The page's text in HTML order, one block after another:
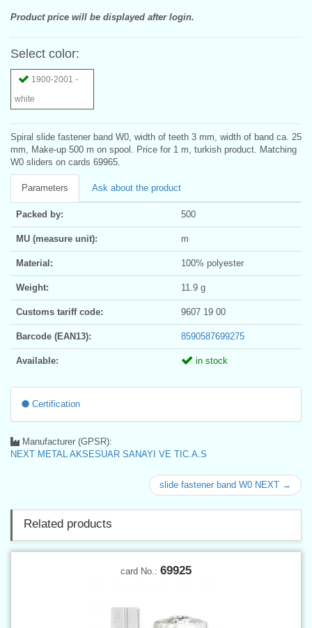
Product price will be displayed after login.
Select color:
1900-2001 -
white
Spiral slide fastener band W0, width of teeth 3 mm, width of band ca. 25
mm, Make-up 500 m on spool. Price for 1 m, turkish product. Matching
W0 sliders on cards 69965.
Parameters Ask about the product
Packed by: 500
MU (measure unit): m
Material: 100% polyester
Weight: 11.9 g
Customs tariff code: 9607 19 00
Barcode (EAN13): 8590587699275
Available: in stock
Certification
Manufacturer (GPSR):
NEXT METAL AKSESUAR SANAYI VE TIC.A.S
slide fastener band W0 NEXT →
Related products
card No.: 69925